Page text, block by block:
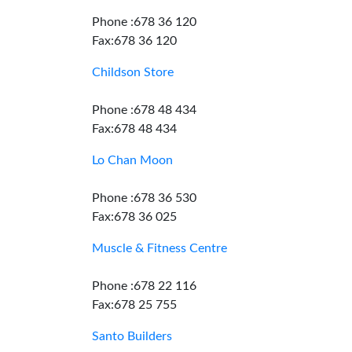
Phone :678 36 120
Fax:678 36 120
Childson Store
Phone :678 48 434
Fax:678 48 434
Lo Chan Moon
Phone :678 36 530
Fax:678 36 025
Muscle & Fitness Centre
Phone :678 22 116
Fax:678 25 755
Santo Builders